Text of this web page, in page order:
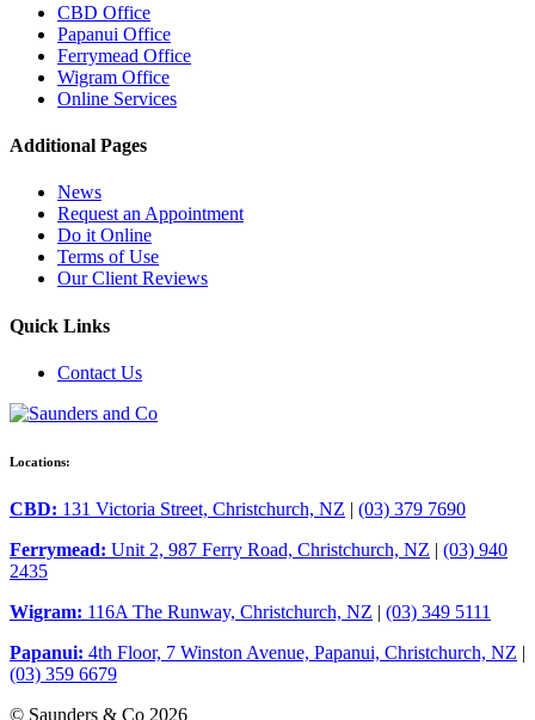
CBD Office
Papanui Office
Ferrymead Office
Wigram Office
Online Services
Additional Pages
News
Request an Appointment
Do it Online
Terms of Use
Our Client Reviews
Quick Links
Contact Us
Locations:
CBD: 131 Victoria Street, Christchurch, NZ | (03) 379 7690
Ferrymead: Unit 2, 987 Ferry Road, Christchurch, NZ | (03) 940
2435
Wigram: 116A The Runway, Christchurch, NZ | (03) 349 5111
Papanui: 4th Floor, 7 Winston Avenue, Papanui, Christchurch, NZ |
(03) 359 6679
© Saunders & Co 2026